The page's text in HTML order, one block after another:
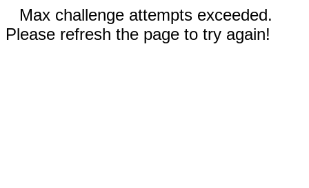
Max challenge attempts exceeded.
Please refresh the page to try again!